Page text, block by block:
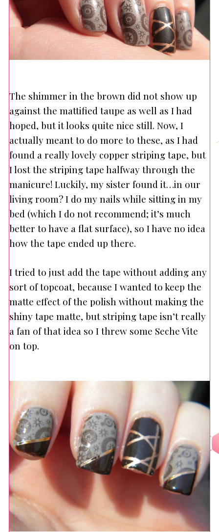
The shimmer in the brown did not show up
against the mattified taupe as well as I had
hoped, but it looks quite nice still. Now, I
actually meant to do more to these, as I had
found a really lovely copper striping tape, but
I lost the striping tape halfway through the
manicure! Luckily, my sister found it…in our
living room? I do my nails while sitting in my
bed (which I do not recommend; it’s much
better to have a flat surface), so I have no idea
how the tape ended up there.
I tried to just add the tape without adding any
sort of topcoat, because I wanted to keep the
matte effect of the polish without making the
shiny tape matte, but striping tape isn’t really
a fan of that idea so I threw some Seche Vite
on top.